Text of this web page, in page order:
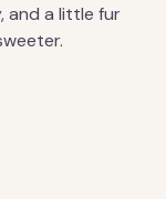
and a little fur